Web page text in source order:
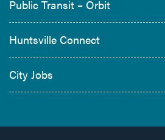
Public Transit – Orbit
Huntsville Connect
City Jobs